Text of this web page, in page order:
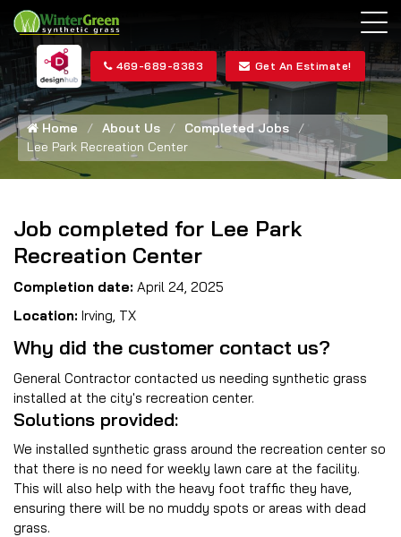
469-689-8383 Get An Estimate!
Home About Us
Completed Jobs
Lee Park Recreation Center
Job completed for Lee Park
Recreation Center
Completion date: April 24, 2025
Location: Irving, TX
Why did the customer contact us?
General Contractor contacted us needing synthetic grass
installed at the city's recreation center.
Solutions provided:
We installed synthetic grass around the recreation center so
that there is no need for weekly lawn care at the facility.
This will also help with the heavy foot traffic they have,
ensuring there will be no muddy spots or areas with dead
grass.